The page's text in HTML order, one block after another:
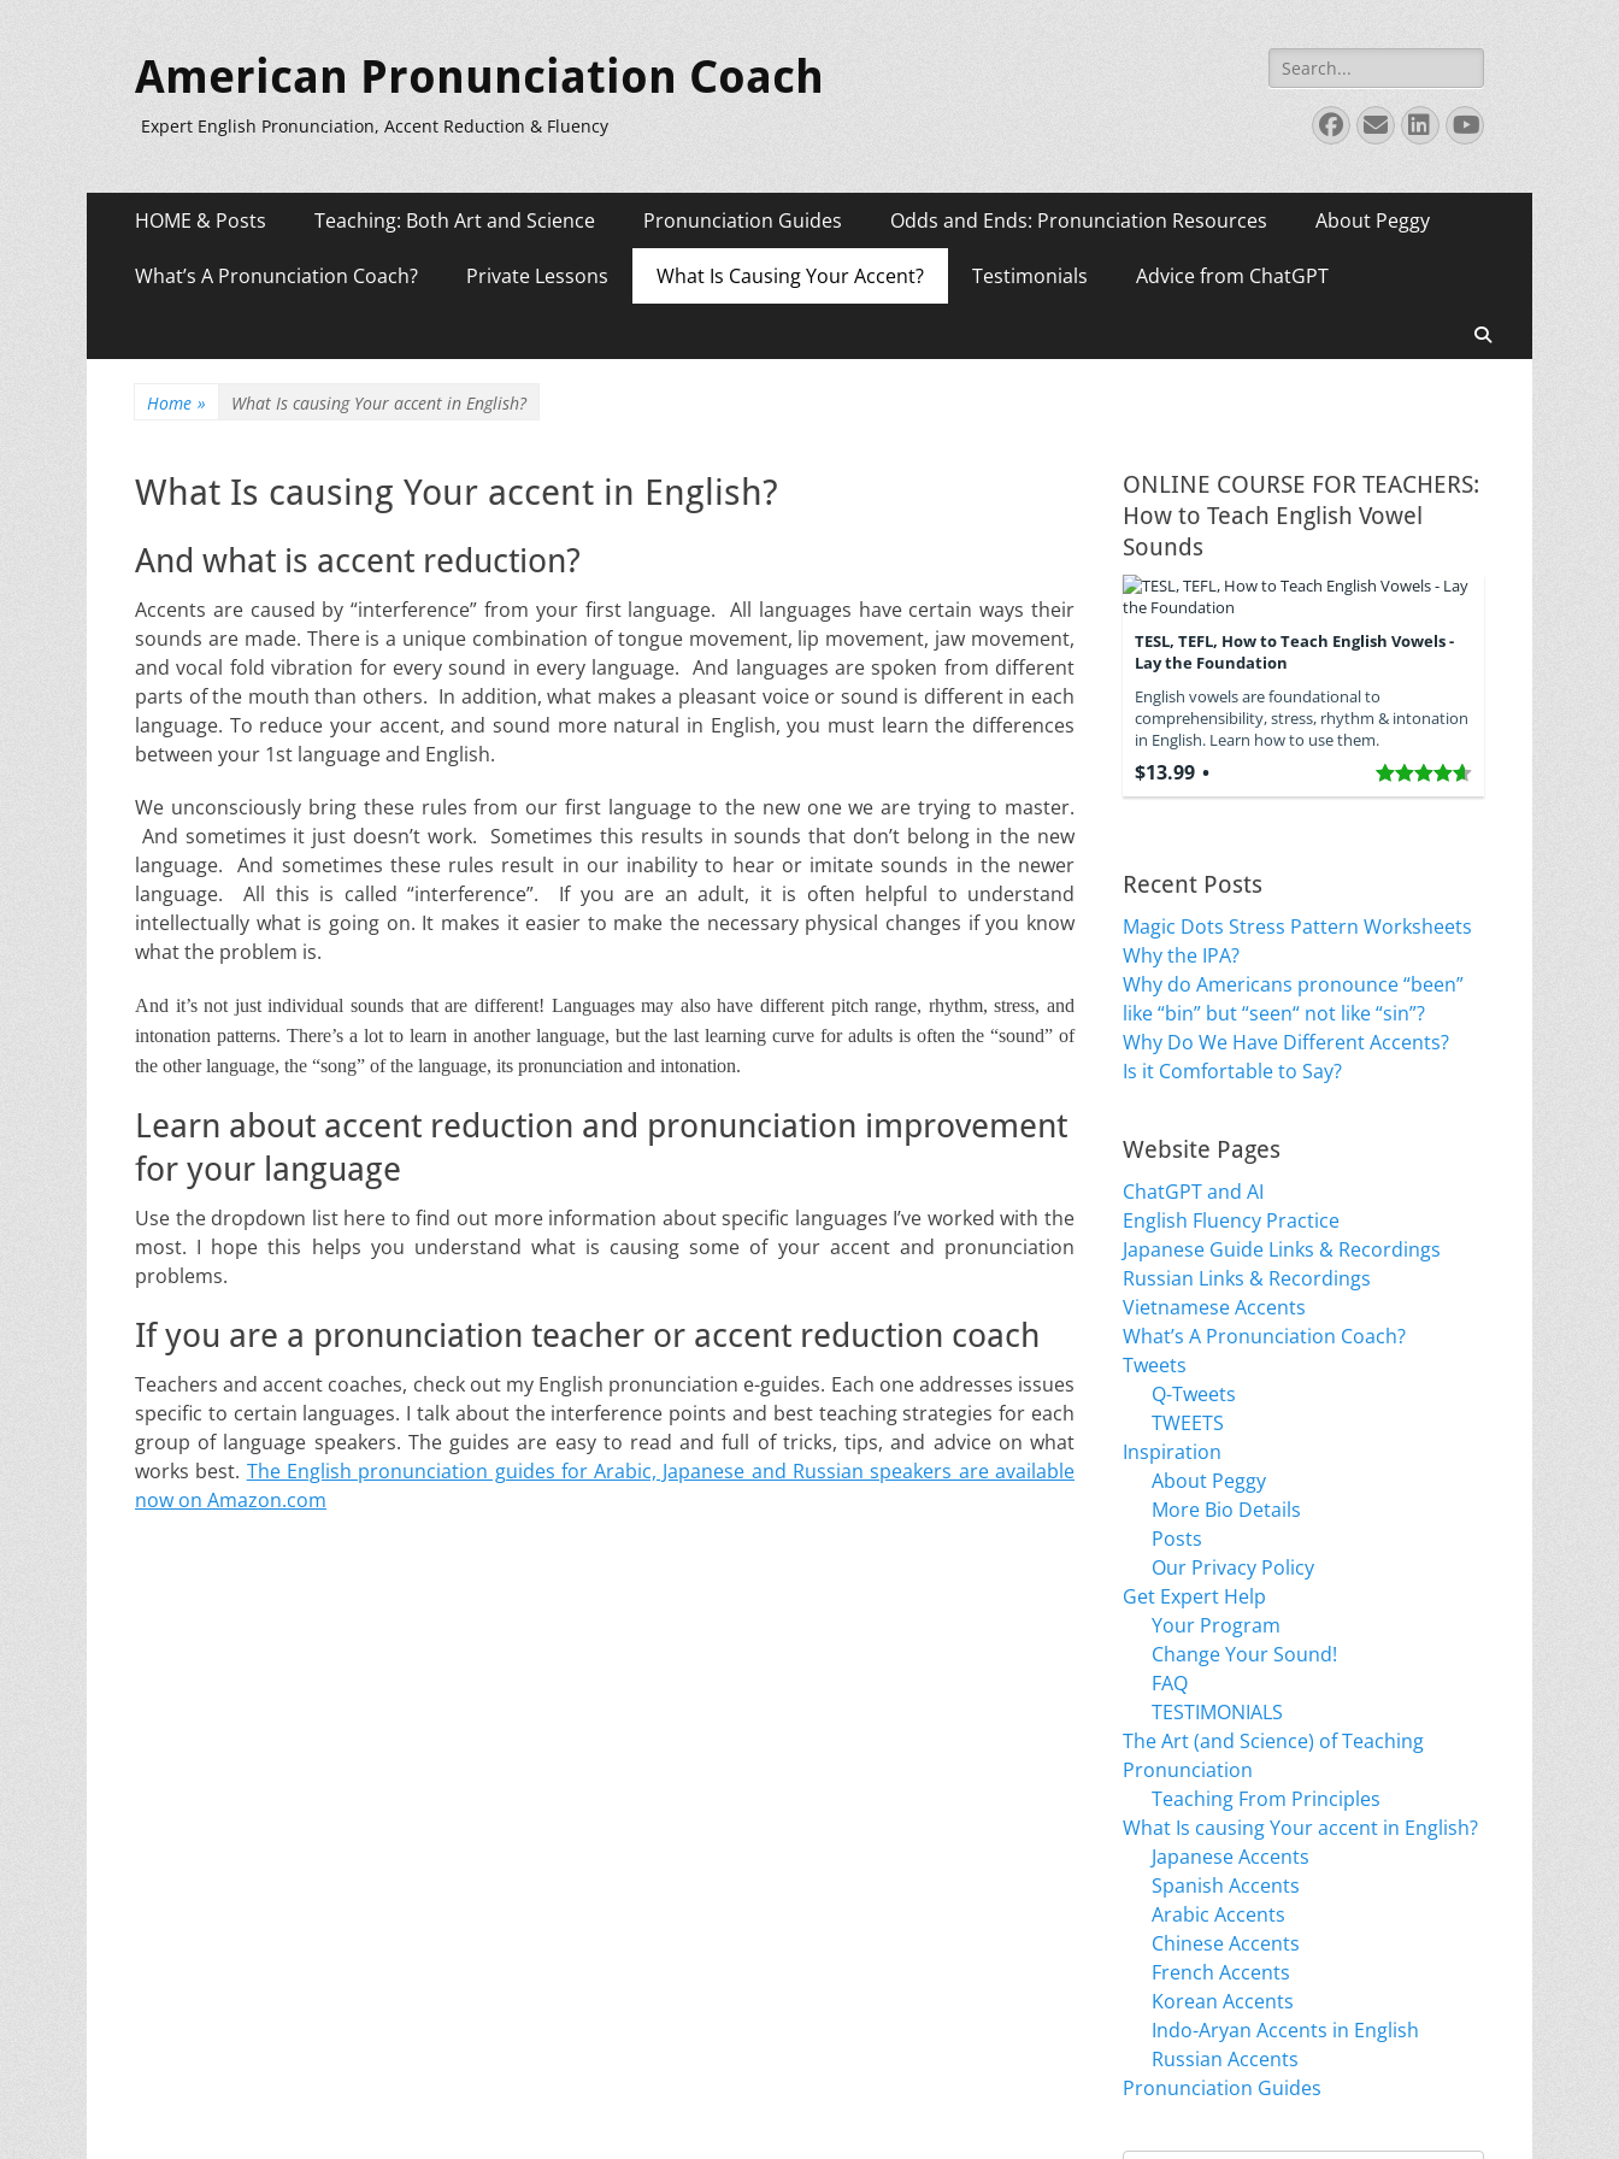
American Pronunciation Coach
Expert English Pronunciation, Accent Reduction & Fluency
Search
for:
Facebook
EmailLinkedIn
YouTube
Primary
content
HOME & Posts Teaching: Both Art and Science Pronunciation Guides Odds and Ends: Pronunciation Resources About Peggy
What’s A Pronunciation Coach? Private Lessons What Is Causing Your Accent? Testimonials Advice from ChatGPT
Home » What Is causing Your accent in English?
What Is causing Your accent in English?
And what is accent reduction?
Accents are caused by “interference” from your first language. All languages have certain ways their
sounds are made. There is a unique combination of tongue movement, lip movement, jaw movement,
and vocal fold vibration for every sound in every language. And languages are spoken from different
parts of the mouth than others. In addition, what makes a pleasant voice or sound is different in each
language. To reduce your accent, and sound more natural in English, you must learn the differences
between your 1st language and English.
We unconsciously bring these rules from our first language to the new one we are trying to master.
And sometimes it just doesn’t work. Sometimes this results in sounds that don’t belong in the new
language. And sometimes these rules result in our inability to hear or imitate sounds in the newer
language. All this is called “interference”. If you are an adult, it is often helpful to understand
intellectually what is going on. It makes it easier to make the necessary physical changes if you know
what the problem is.
And it’s not just individual sounds that are different! Languages may also have different pitch range, rhythm, stress, and
intonation patterns. There’s a lot to learn in another language, but the last learning curve for adults is often the “sound” of
the other language, the “song” of the language, its pronunciation and intonation.
Learn about accent reduction and pronunciation improvement
for your language
Use the dropdown list here to find out more information about specific languages I’ve worked with the
most. I hope this helps you understand what is causing some of your accent and pronunciation
problems.
If you are a pronunciation teacher or accent reduction coach
Teachers and accent coaches, check out my English pronunciation e-guides. Each one addresses issues
specific to certain languages. I talk about the interference points and best teaching strategies for each
group of language speakers. The guides are easy to read and full of tricks, tips, and advice on what
works best. The English pronunciation guides for Arabic, Japanese and Russian speakers are available
now on Amazon.com
ONLINE COURSE FOR TEACHERS:
How to Teach English Vowel
Sounds
TESL, TEFL, How to Teach English Vowels -
Lay the Foundation
English vowels are foundational to
comprehensibility, stress, rhythm & intonation
in English. Learn how to use them.
$13.99
Recent Posts
Magic Dots Stress Pattern Worksheets
Why the IPA?
Why do Americans pronounce “been”
like “bin” but “seen“ not like “sin”?
Why Do We Have Different Accents?
Is it Comfortable to Say?
Website Pages
ChatGPT and AI
English Fluency Practice
Japanese Guide Links & Recordings
Russian Links & Recordings
Vietnamese Accents
What’s A Pronunciation Coach?
Tweets
Q-Tweets
TWEETS
Inspiration
About Peggy
More Bio Details
Posts
Our Privacy Policy
Get Expert Help
Your Program
Change Your Sound!
FAQ
TESTIMONIALS
The Art (and Science) of Teaching
Pronunciation
Teaching From Principles
What Is causing Your accent in English?
Japanese Accents
Spanish Accents
Arabic Accents
Chinese Accents
French Accents
Korean Accents
Indo-Aryan Accents in English
Russian Accents
Pronunciation Guides